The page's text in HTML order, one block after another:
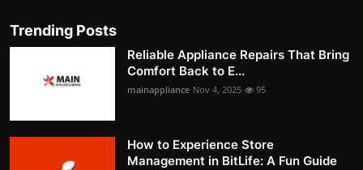
Trending Posts
Reliable Appliance Repairs That Bring
Comfort Back to E...
mainappliance Nov 4, 2025 95
How to Experience Store
Management in BitLife: A Fun Guide